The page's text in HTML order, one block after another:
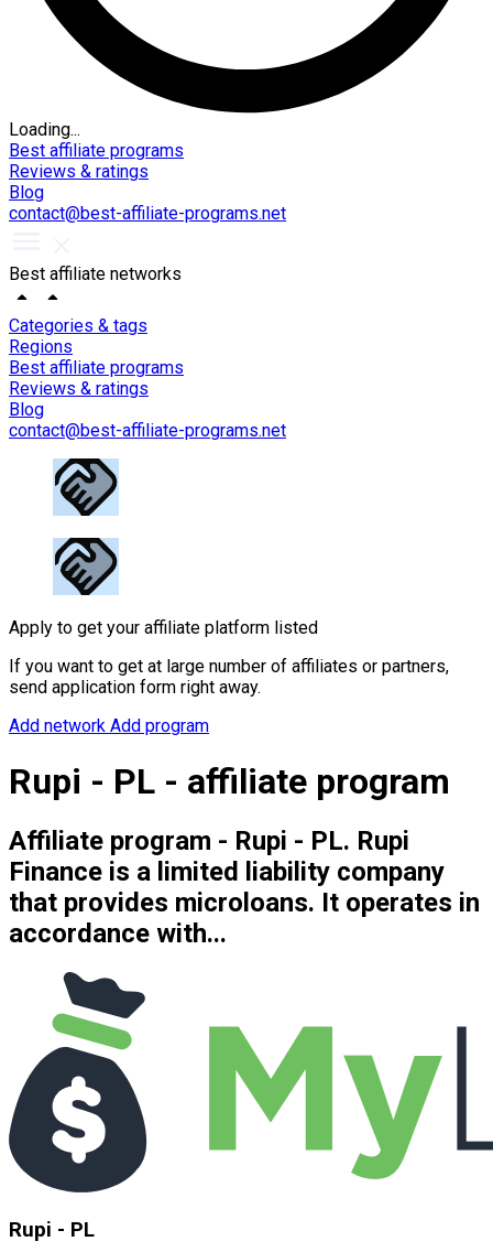
Loading...
Best affiliate programs
Reviews & ratings
Blog
contact@best-affiliate-programs.net
Best affiliate networks
Categories & tags
Regions
Best affiliate programs
Reviews & ratings
Blog
contact@best-affiliate-programs.net
Apply to get your affiliate platform listed
If you want to get at large number of affiliates or partners,
send application form right away.
Add network Add program
Rupi - PL - affiliate program
Affiliate program - Rupi - PL. Rupi
Finance is a limited liability company
that provides microloans. It operates in
accordance with...
Rupi - PL